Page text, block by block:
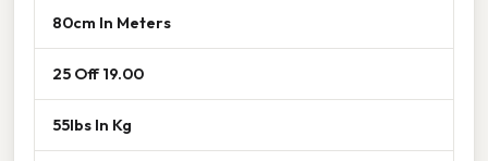
80cm In Meters
25 Off 19.00
55lbs In Kg